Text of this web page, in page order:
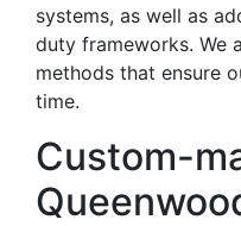
systems, as well as
duty frameworks. We
methods that ensure
time.
Custom-